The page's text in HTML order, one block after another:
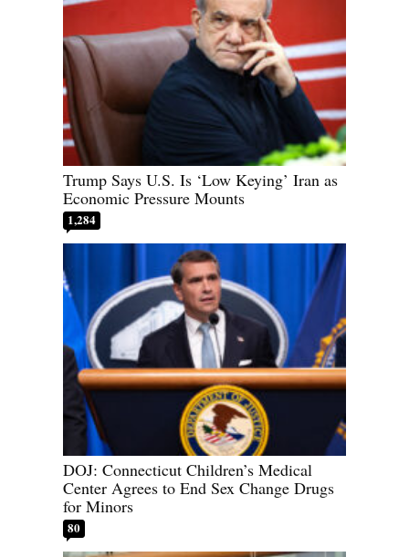
Trump Says U.S. Is ‘Low Keying’ Iran as
Economic Pressure Mounts
1,284
DOJ: Connecticut Children’s Medical
Center Agrees to End Sex Change Drugs
for Minors
80